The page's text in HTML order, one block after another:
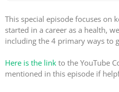
This special episode focuses on
started in a career as a health,
including the 4 primary ways to
Here is the link to the YouTube
mentioned in this episode if